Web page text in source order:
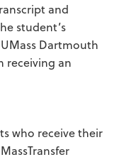
and
student’s
Dartmouth
receiving an
who receive their